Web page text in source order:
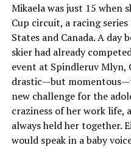
Mikaela was just 15 when
Cup circuit, a racing
States and Canada. A
skier had already
event at Spindleruv Mlyn,
drastic—but
new challenge for the
craziness of her work life,
always held her together.
would speak in a baby